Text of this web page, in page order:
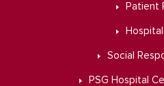
Patient
Social
PSG Hospital